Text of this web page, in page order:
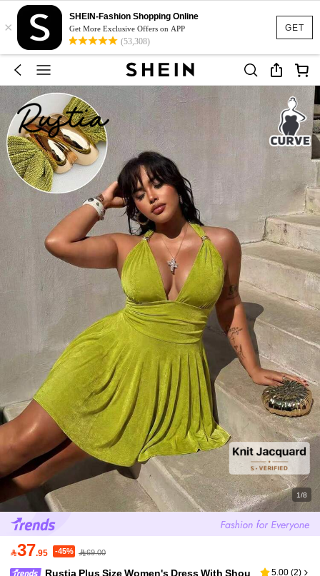
GET
×
SHEIN-Fashion Shopping Online
Get More Exclusive Offers on APP
(53,308)
1/8
37.95 -45% 69.00
Rustia Plus Size Women's Dress With Shou
5.00 (2)